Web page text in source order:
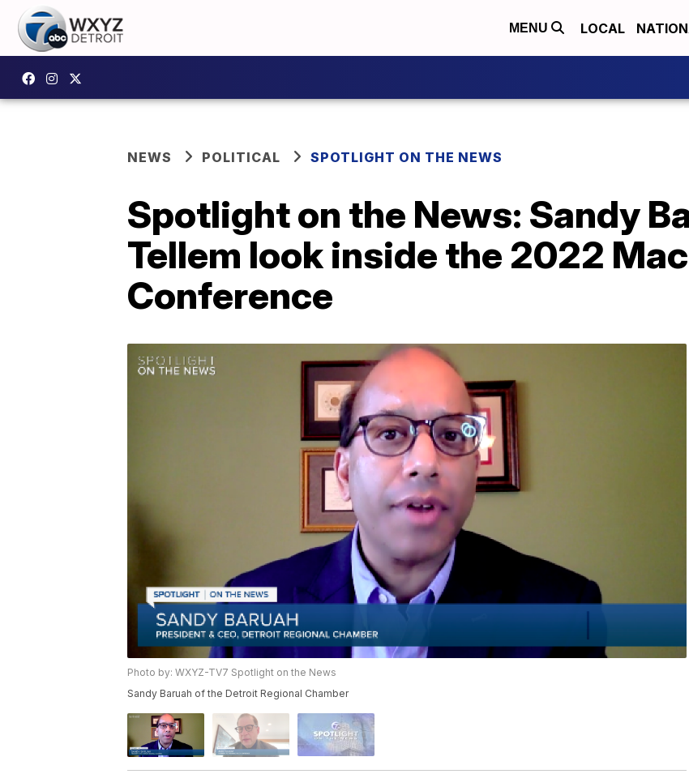
MENU LOCAL
NEWS POLITICAL SPOTLIGHT ON THE NEWS
Spotlight on the News: Sandy
Tellem look inside the 2022
Conference
Photo by: WXYZ-TV7 Spotlight on the News
Sandy Baruah of the Detroit Regional Chamber